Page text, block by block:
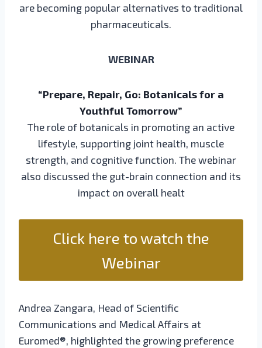
are becoming popular alternatives to traditional
pharmaceuticals.
WEBINAR
“Prepare, Repair, Go: Botanicals for a
Youthful Tomorrow”
The role of botanicals in promoting an active
lifestyle, supporting joint health, muscle
strength, and cognitive function. The webinar
also discussed the gut-brain connection and its
impact on overall healt
Click here to watch the
Webinar
Andrea Zangara, Head of Scientific
Communications and Medical Affairs at
Euromed®, highlighted the growing preference